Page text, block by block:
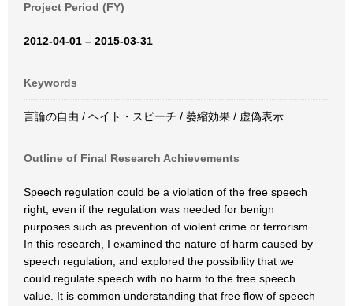
Project Period (FY)
2012-04-01 – 2015-03-31
Keywords
言論の自由 / ヘイト・スピーチ / 萎縮効果 / 虚偽表示
Outline of Final Research Achievements
Speech regulation could be a violation of the free speech
right, even if the regulation was needed for benign
purposes such as prevention of violent crime or terrorism.
In this research, I examined the nature of harm caused by
speech regulation, and explored the possibility that we
could regulate speech with no harm to the free speech
value. It is common understanding that free flow of speech